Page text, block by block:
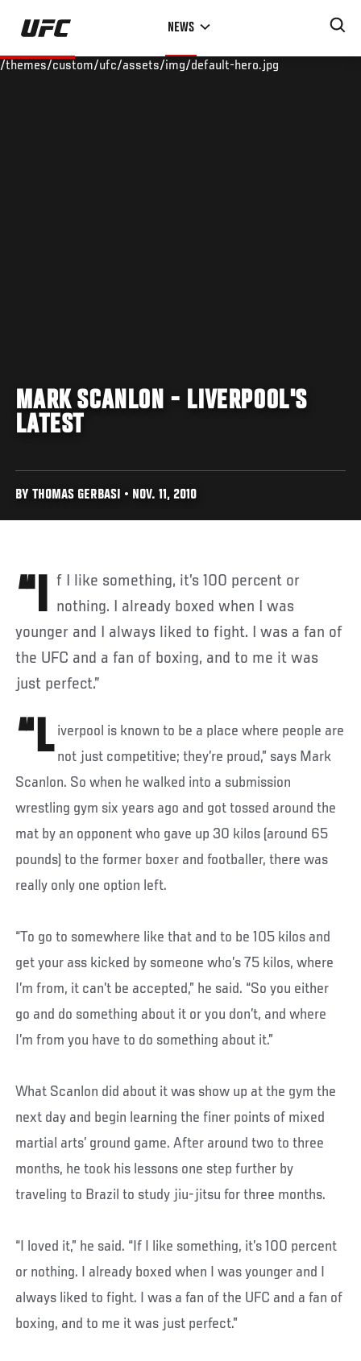
Skip
main
NEWS
/themes/custom/ufc/assets/img/default-hero.jpg
MARK SCANLON - LIVERPOOL'S
LATEST
BY THOMAS GERBASI • NOV. 11, 2010
“If I like something, it’s 100 percent or nothing. I already boxed when I was
younger and I always liked to fight. I was a fan of
the UFC and a fan of boxing, and to me it was
just perfect.”
“L iverpool is known to be a place where people are
not just competitive; they’re proud,” says Mark
Scanlon. So when he walked into a submission
wrestling gym six years ago and got tossed around the
mat by an opponent who gave up 30 kilos (around 65
pounds) to the former boxer and footballer, there was
really only one option left.
“To go to somewhere like that and to be 105 kilos and
get your ass kicked by someone who’s 75 kilos, where
I’m from, it can’t be accepted,” he said. “So you either
go and do something about it or you don’t, and where
I’m from you have to do something about it.”
What Scanlon did about it was show up at the gym the
next day and begin learning the finer points of mixed
martial arts’ ground game. After around two to three
months, he took his lessons one step further by
traveling to Brazil to study jiu-jitsu for three months.
“I loved it,” he said. “If I like something, it’s 100 percent
or nothing. I already boxed when I was younger and I
always liked to fight. I was a fan of the UFC and a fan of
boxing, and to me it was just perfect.”